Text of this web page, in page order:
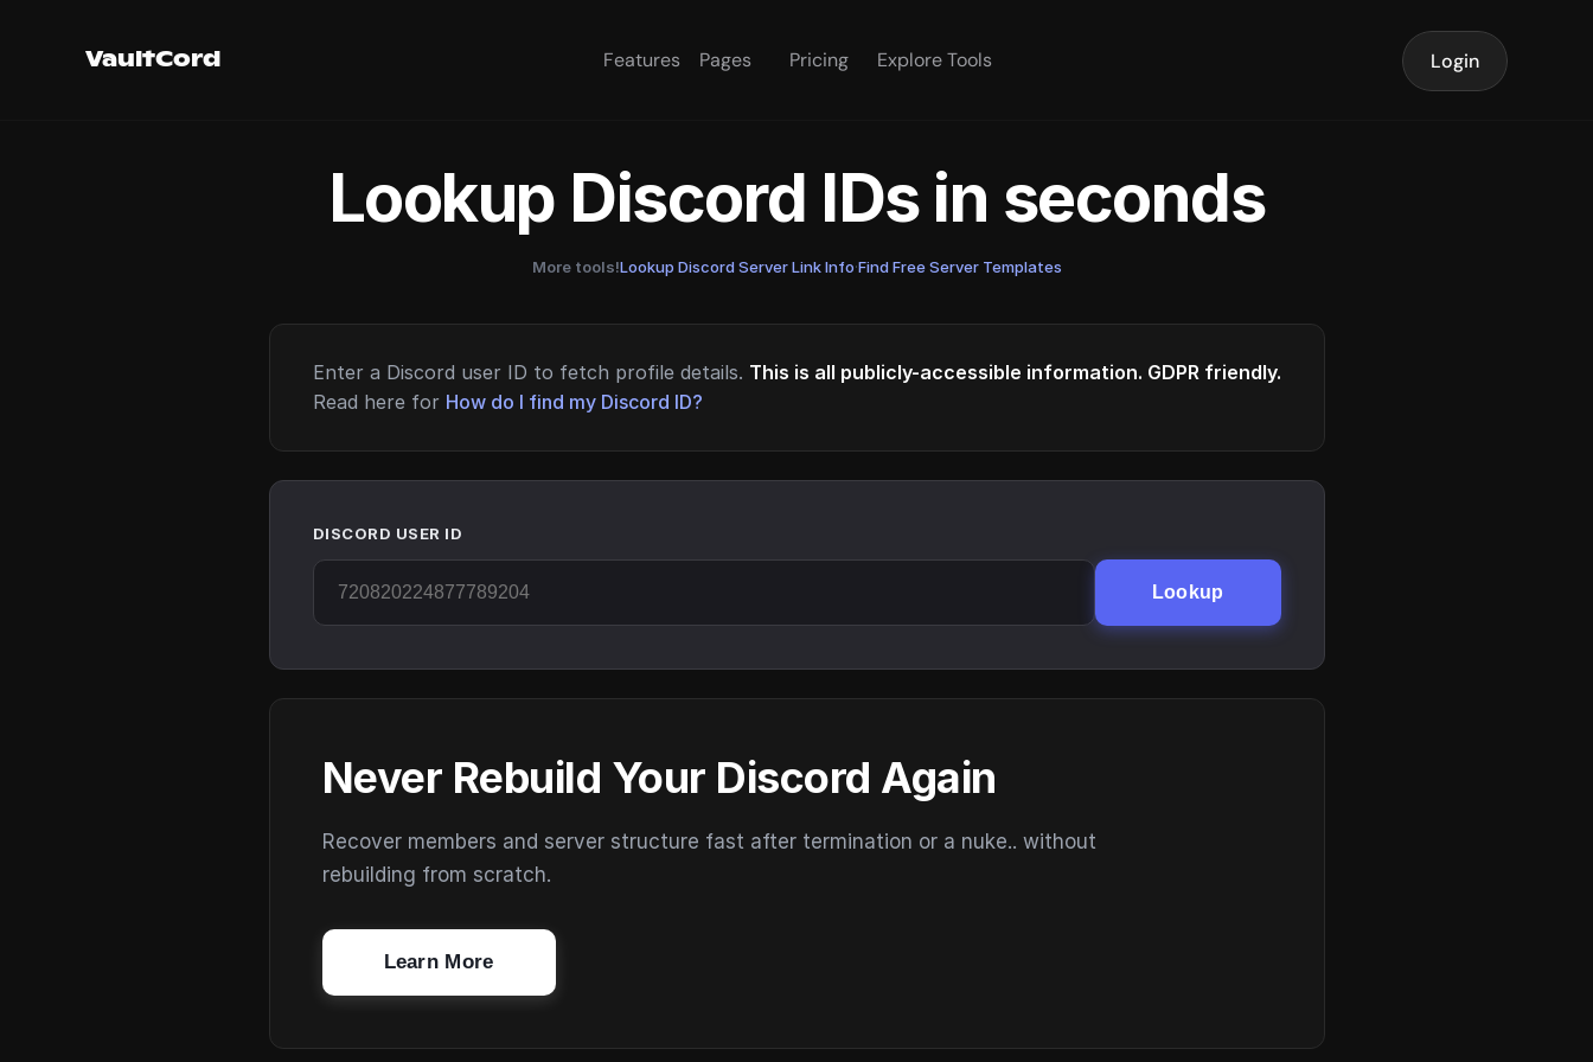
VaultCord Features Pages Pricing Explore Tools Login
Lookup Discord IDs in seconds
More tools!Lookup Discord Server Link Info·Find Free Server Templates
Enter a Discord user ID to fetch profile details. This is all publicly-accessible information. GDPR friendly.
Read here for How do I find my Discord ID?
DISCORD USER ID
Lookup
Never Rebuild Your Discord Again
Recover members and server structure fast after termination or a nuke.. without
rebuilding from scratch.
Learn More